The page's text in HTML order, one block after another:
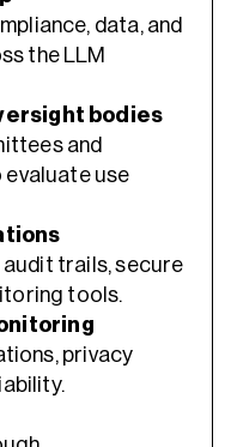
data, and
the LLM
bodies
and
evaluate use
audit trails, secure
tools.
privacy